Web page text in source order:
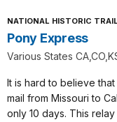
NATIONAL HISTORIC TRAIL
Pony Express
Various States
It is hard to believe
mail from Missouri to
only 10 days. This